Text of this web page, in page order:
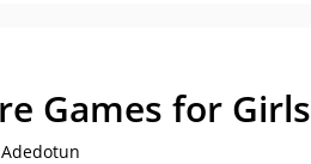
Games for Girls